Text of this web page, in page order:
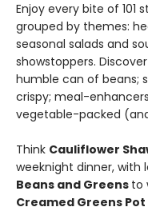
Enjoy every bite of 101
grouped by themes:
seasonal salads and
showstoppers.
humble can of beans;
crispy; meal-
vegetable-packed
Think Cauliflower
weeknight dinner, with
Beans and Greens to
Creamed Greens Pot